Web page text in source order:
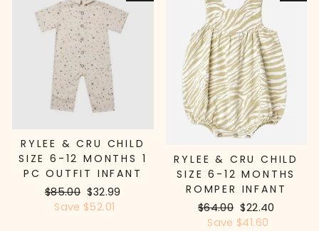
RYLEE & CRU CHILD
SIZE 6-12 MONTHS 1
PC OUTFIT INFANT
Regular
price
$85.00 Sale
price
$32.99
Save $52.01
RYLEE & CRU CHILD
SIZE 6-12 MONTHS
ROMPER INFANT
Regular
price
$64.00 Sale
price
$22.40
Save $41.60